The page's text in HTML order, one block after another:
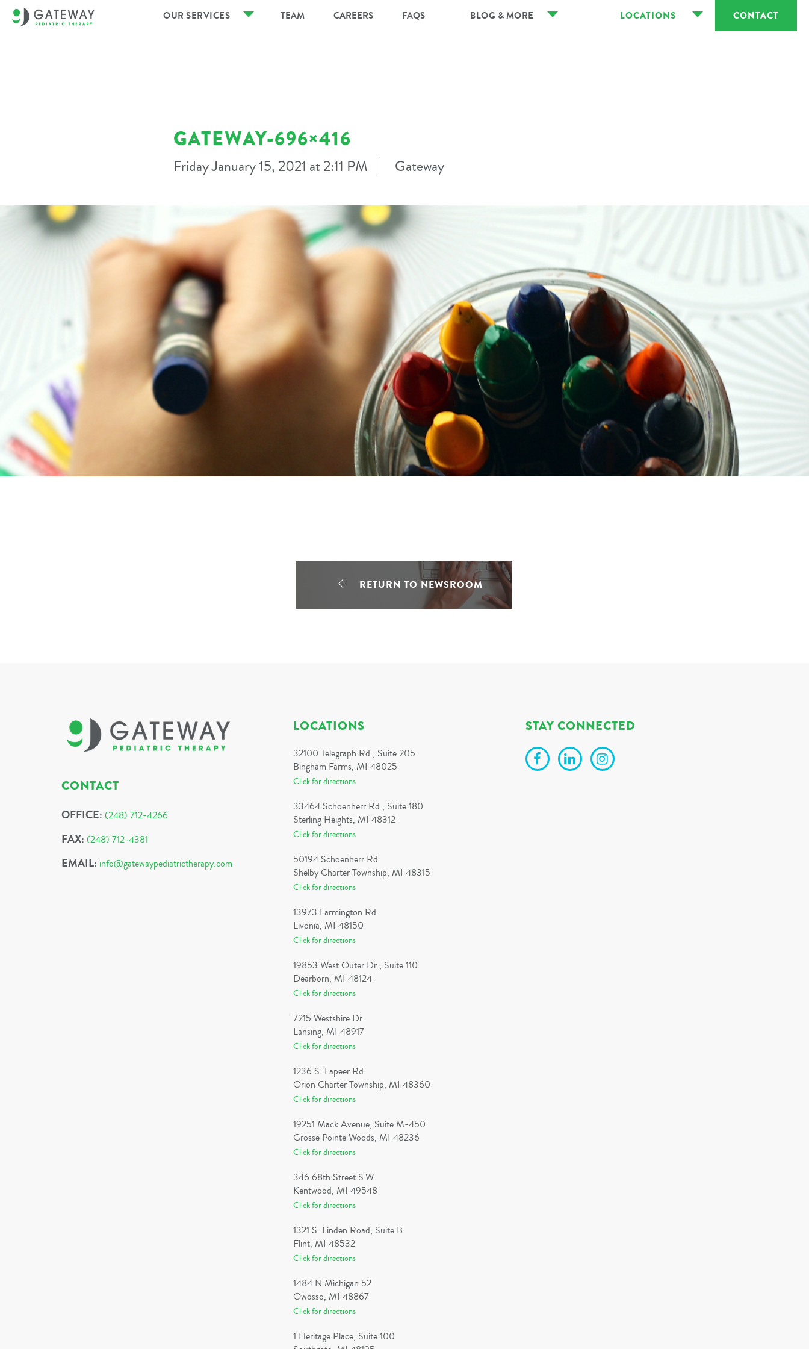
OUR SERVICES CONTACT
LOCATIONS
TEAM CAREERS FAQS BLOG & MORE
GATEWAY-696×416
Friday January 15, 2021 at 2:11 PM Gateway
RETURN TO NEWSROOM
CONTACT
OFFICE: (248) 712-4266
FAX: (248) 712-4381
EMAIL: info@gatewaypediatrictherapy.com
LOCATIONS
32100 Telegraph Rd., Suite 205
Bingham Farms, MI 48025
Click for directions
33464 Schoenherr Rd., Suite 180
Sterling Heights, MI 48312
Click for directions
50194 Schoenherr Rd
Shelby Charter Township, MI 48315
Click for directions
13973 Farmington Rd.
Livonia, MI 48150
Click for directions
19853 West Outer Dr., Suite 110
Dearborn, MI 48124
Click for directions
7215 Westshire Dr
Lansing, MI 48917
Click for directions
1236 S. Lapeer Rd
Orion Charter Township, MI 48360
Click for directions
19251 Mack Avenue, Suite M-450
Grosse Pointe Woods, MI 48236
Click for directions
346 68th Street S.W.
Kentwood, MI 49548
Click for directions
1321 S. Linden Road, Suite B
Flint, MI 48532
Click for directions
1484 N Michigan 52
Owosso, MI 48867
Click for directions
1 Heritage Place, Suite 100
STAY CONNECTED